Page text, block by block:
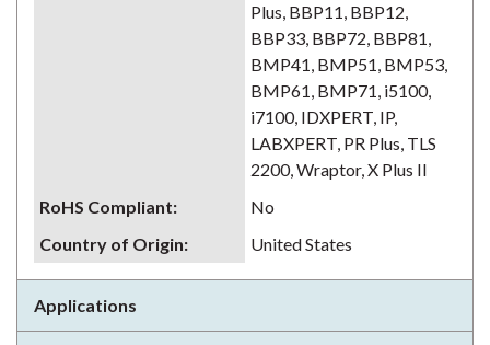
Plus, BBP11, BBP12,
BBP33, BBP72, BBP81,
BMP41, BMP51, BMP53,
BMP61, BMP71, i5100,
i7100, IDXPERT, IP,
LABXPERT, PR Plus, TLS
2200, Wraptor, X Plus II
RoHS Compliant:
No
Country of Origin: United States
Applications